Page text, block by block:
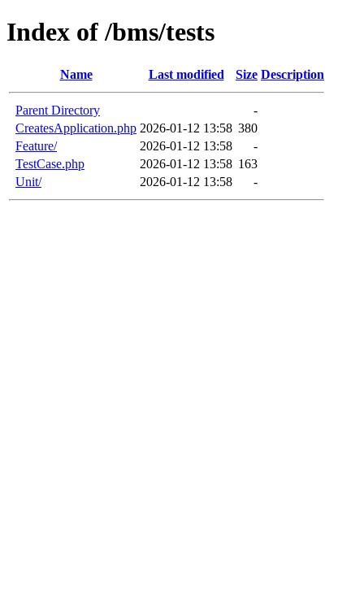
Index of /bms/tests
Name Last modified Size Description
Parent Directory
-
CreatesApplication.php 2026-01-12 13:58 380
Feature/
2026-01-12 13:58
-
TestCase.php
2026-01-12 13:58 163
Unit/
2026-01-12 13:58 -